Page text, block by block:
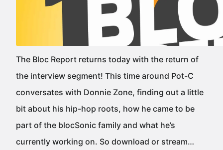
The Bloc Report returns today with the return of
the interview segment! This time around Pot-C
conversates with Donnie Zone, finding out a little
bit about his hip-hop roots, how he came to be
part of the blocSonic family and what he’s
currently working on. So download or stream…